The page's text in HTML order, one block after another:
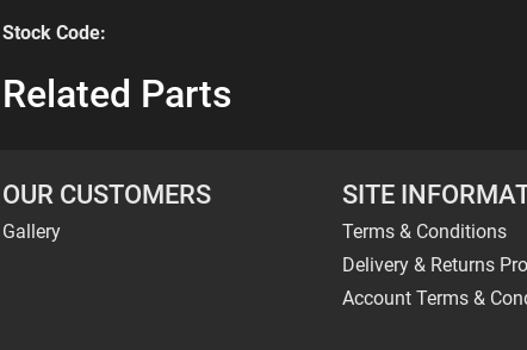
Stock Code:
Related Parts
OUR CUSTOMERS
Gallery
SITE
Terms & Conditions
Delivery & Returns
Account Terms &